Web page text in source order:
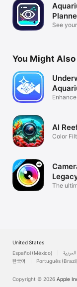
See
You Might
AI
Color
The
United States
Español (México)
العربية
한국어
Português
Copyright © 2026 Apple